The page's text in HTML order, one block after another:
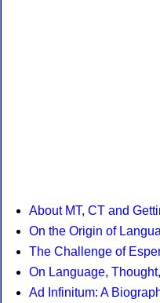
About MT, CT and
On the Origin of
The Challenge of
On Language,
Ad Infinitum: A